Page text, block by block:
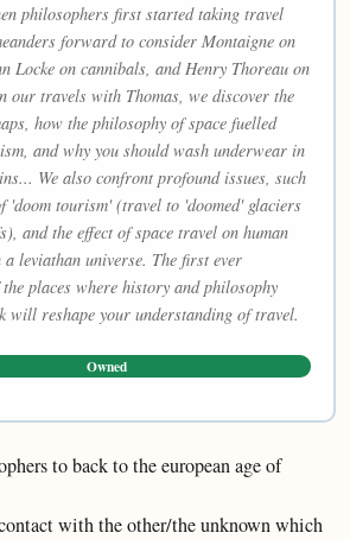
philosophers first started taking travel
forward to consider Montaigne on
Locke on cannibals, and Henry Thoreau on
our travels with Thomas, we discover the
how the philosophy of space fuelled
and why you should wash underwear in
We also confront profound issues, such
'doom tourism' (travel to 'doomed' glaciers
and the effect of space travel on human
leviathan universe. The first ever
places where history and philosophy
will reshape your understanding of travel.
Owned
to back to the european age of
with the other/the unknown which